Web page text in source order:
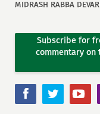
MIDRASH RABBA
Subscribe for
commentary on